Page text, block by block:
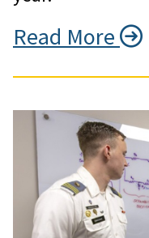
Read More